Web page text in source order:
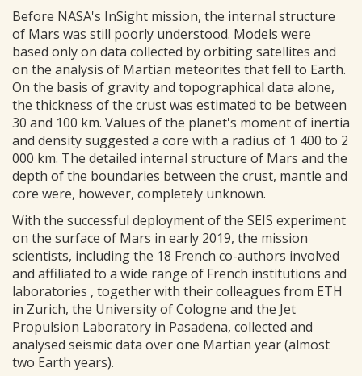
Before NASA's InSight mission, the internal structure
of Mars was still poorly understood. Models were
based only on data collected by orbiting satellites and
on the analysis of Martian meteorites that fell to Earth.
On the basis of gravity and topographical data alone,
the thickness of the crust was estimated to be between
30 and 100 km. Values of the planet's moment of inertia
and density suggested a core with a radius of 1 400 to 2
000 km. The detailed internal structure of Mars and the
depth of the boundaries between the crust, mantle and
core were, however, completely unknown.
With the successful deployment of the SEIS experiment
on the surface of Mars in early 2019, the mission
scientists, including the 18 French co-authors involved
and affiliated to a wide range of French institutions and
laboratories , together with their colleagues from ETH
in Zurich, the University of Cologne and the Jet
Propulsion Laboratory in Pasadena, collected and
analysed seismic data over one Martian year (almost
two Earth years).